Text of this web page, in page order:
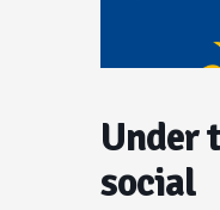
Under
social